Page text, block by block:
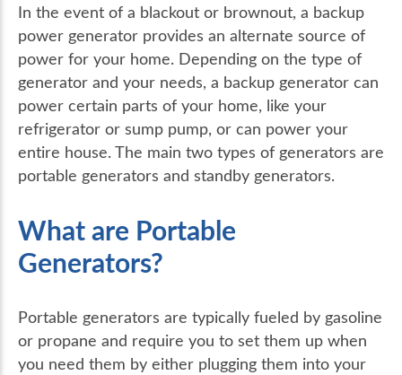
In the event of a blackout or brownout, a backup
power generator provides an alternate source of
power for your home. Depending on the type of
generator and your needs, a backup generator can
power certain parts of your home, like your
refrigerator or sump pump, or can power your
entire house. The main two types of generators are
portable generators and standby generators.
What are Portable
Generators?
Portable generators are typically fueled by gasoline
or propane and require you to set them up when
you need them by either plugging them into your